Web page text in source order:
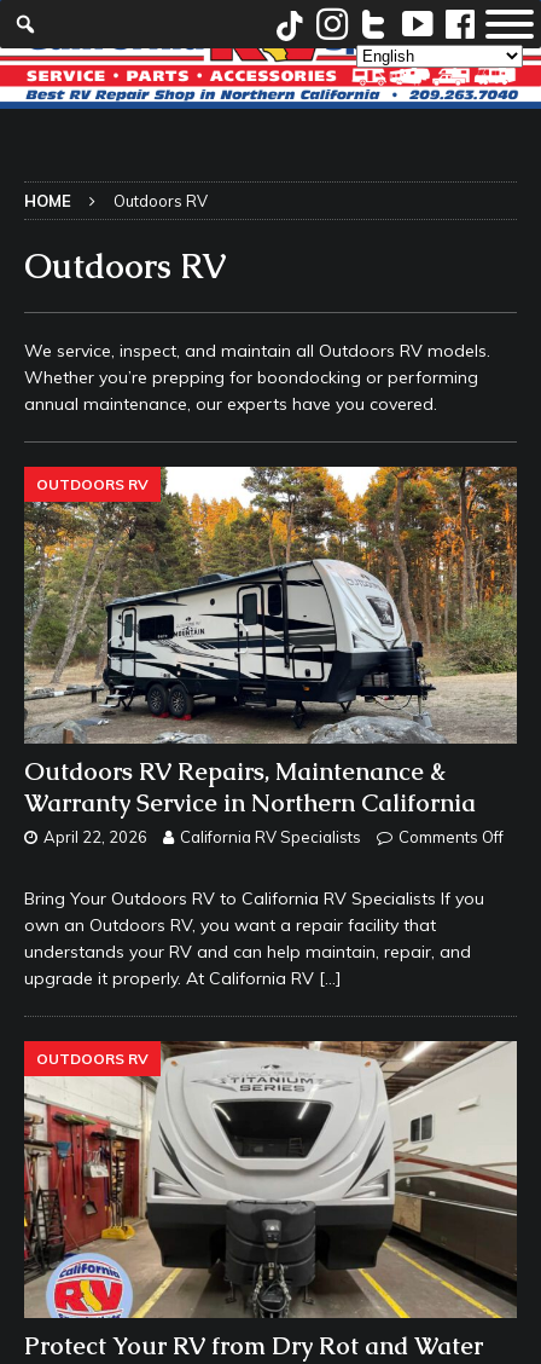
HOME Outdoors RV
Outdoors RV
We service, inspect, and maintain all Outdoors RV models.
Whether you’re prepping for boondocking or performing
annual maintenance, our experts have you covered.
OUTDOORS RV
Outdoors RV Repairs, Maintenance &
Warranty Service in Northern California
April 22, 2026 California RV Specialists Comments Off
Bring Your Outdoors RV to California RV Specialists If you
own an Outdoors RV, you want a repair facility that
understands your RV and can help maintain, repair, and
upgrade it properly. At California RV […]
OUTDOORS RV
Protect Your RV from Dry Rot and Water